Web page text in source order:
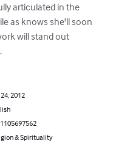
articulated in the
as knows she'll soon
will stand out
2012
& Spirituality